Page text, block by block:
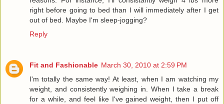
right before going to bed than I will immediately after I get
out of bed. Maybe I'm sleep-jogging?
Reply
Fit and Fashionable March 30, 2010 at 2:59 PM
I'm totally the same way! At least, when I am watching my
weight, and consistently weighing in. When I take a break
for a while, and feel like I've gained weight, then I put off